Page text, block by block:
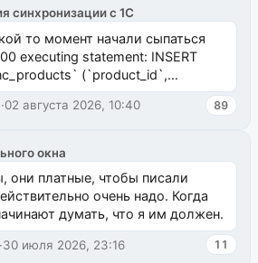
синхронизации с 1С
то момент начали сыпаться
executing statement: INSERT
(`product_id`,
·02 августа 2026, 10:40 89
окна
они платные, чтобы писали
очень надо. Когда
думать, что я им должен.
·30 июля 2026, 23:16 11